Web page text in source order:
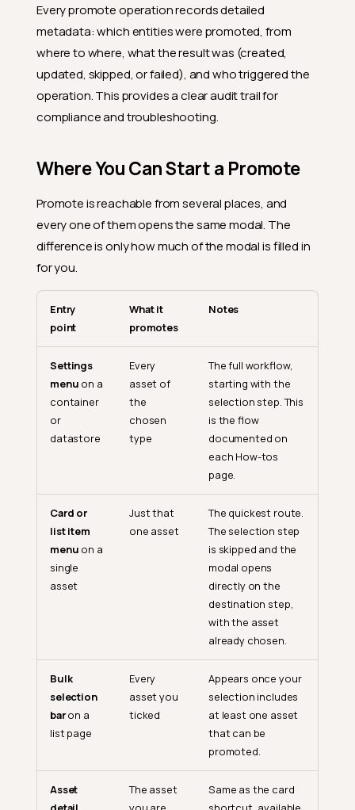
Every promote operation records detailed
metadata: which entities were promoted, from
where to where, what the result was (created,
updated, skipped, or failed), and who triggered the
operation. This provides a clear audit trail for
compliance and troubleshooting.
Where You Can Start a Promote
Promote is reachable from several places, and
every one of them opens the same modal. The
difference is only how much of the modal is filled in
for you.
Entry
point
What it
promotes
Notes
Settings
menu on a
container
or
datastore
Every
asset of
the
chosen
type
The full workflow,
starting with the
selection step. This
is the flow
documented on
each How-tos
page.
Card or
list item
menu on a
single
asset
Just that
one asset
The quickest route.
The selection step
is skipped and the
modal opens
directly on the
destination step,
with the asset
already chosen.
Bulk
selection
baron a
list page
Every
asset you
ticked
Appears once your
selection includes
at least one asset
that can be
promoted.
Asset
The asset
Same as the card